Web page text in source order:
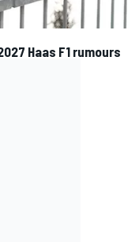
Haas F1 rumours